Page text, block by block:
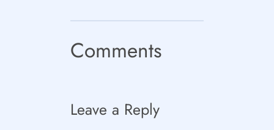
Comments
Leave a Reply